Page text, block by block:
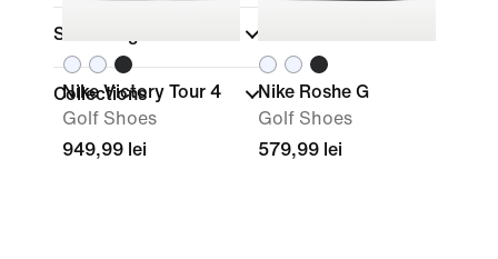
Shoe Height
Collections
Nike Victory Tour 4
Golf Shoes
949,99 lei
Nike Roshe G
Golf Shoes
579,99 lei